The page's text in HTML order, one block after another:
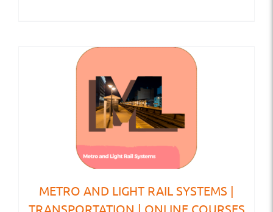
METRO AND LIGHT RAIL SYSTEMS |
TRANSPORTATION | ONLINE COURSES